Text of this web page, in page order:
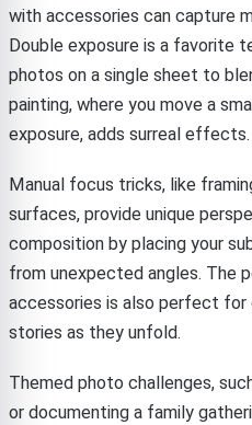
with accessories can capture
Double exposure is a favorite
photos on a single sheet to
painting, where you move a
exposure, adds surreal effects.
Manual focus tricks, like
surfaces, provide unique
composition by placing your
from unexpected angles. The
accessories is also perfect for
stories as they unfold.
Themed photo challenges,
or documenting a family